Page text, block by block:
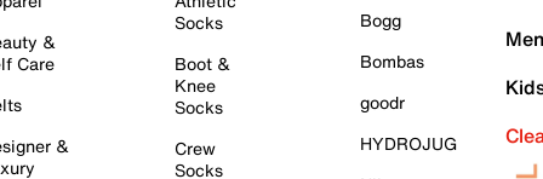
&
Care
&
Socks
Boot &
Knee
Socks
Crew
Socks
Bogg
Bombas
goodr
HYDROJUG